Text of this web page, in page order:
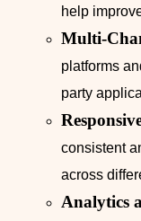
help
Multi-
platforms
party
consistent
across
Analytics